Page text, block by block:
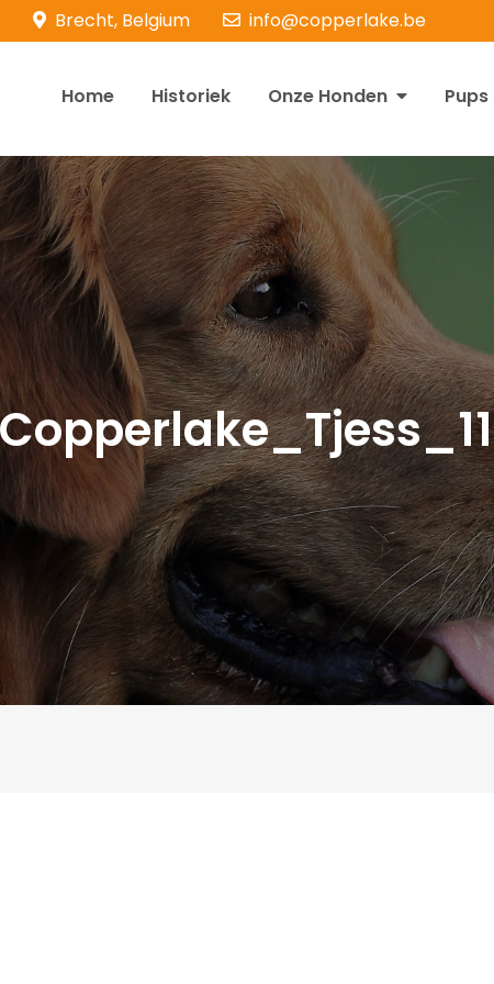
Brecht, Belgium info@copperlake.be
Retrievers
Home Historiek Onze Honden Pups
Copperlake_Tjess_11